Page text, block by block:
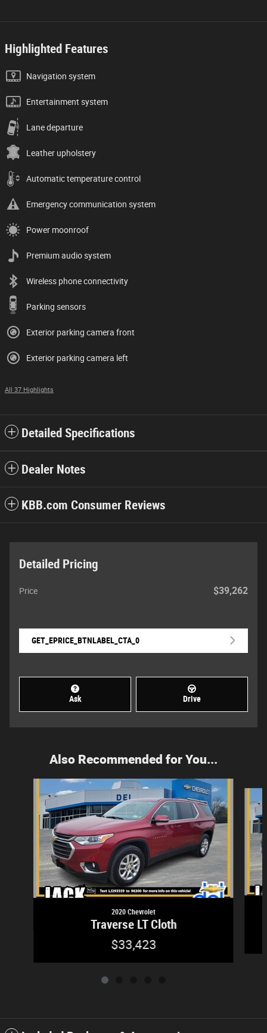
Highlighted Features
Navigation system
Entertainment system
Lane departure
Leather upholstery
Automatic temperature control
Emergency communication system
Power moonroof
Premium audio system
Wireless phone connectivity
Parking sensors
Exterior parking camera front
Exterior parking camera left
All 37 Highlights
Detailed Specifications
Dealer Notes
KBB.com Consumer Reviews
Detailed Pricing
Price $39,262
GET_EPRICE_BTNLABEL_CTA_0
Ask Drive
Also Recommended for You...
2020 Chevrolet
Traverse LT Cloth
$33,423